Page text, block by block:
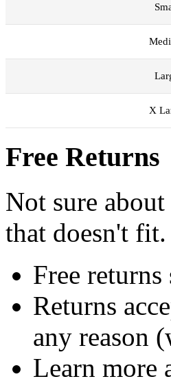
X
Free Returns
Not sure
that doesn't
Free
Returns
any reason
Learn more